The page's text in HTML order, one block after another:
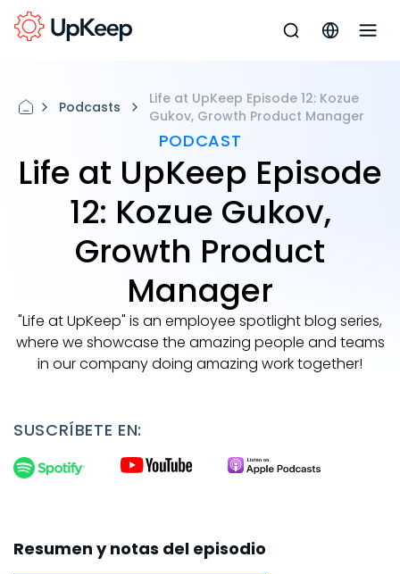
Podcasts
Life at UpKeep Episode 12: Kozue
Gukov, Growth Product Manager
PODCAST
Life at UpKeep Episode
12: Kozue Gukov,
Growth Product
Manager
"Life at UpKeep" is an employee spotlight blog series,
where we showcase the amazing people and teams
in our company doing amazing work together!
SUSCRÍBETE EN:
Resumen y notas del episodio